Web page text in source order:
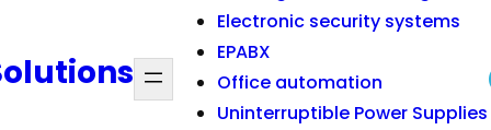
Electronic security systems
EPABX
Office automation
Uninterruptible Power Supplies